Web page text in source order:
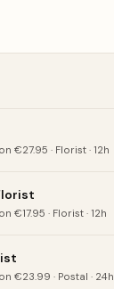
€27.95 · Florist · 12h
€17.95 · Florist · 12h
€23.99 · Postal · 24h